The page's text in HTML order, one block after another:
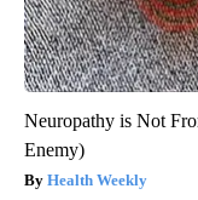
Neuropathy is Not
Enemy)
Health Weekly